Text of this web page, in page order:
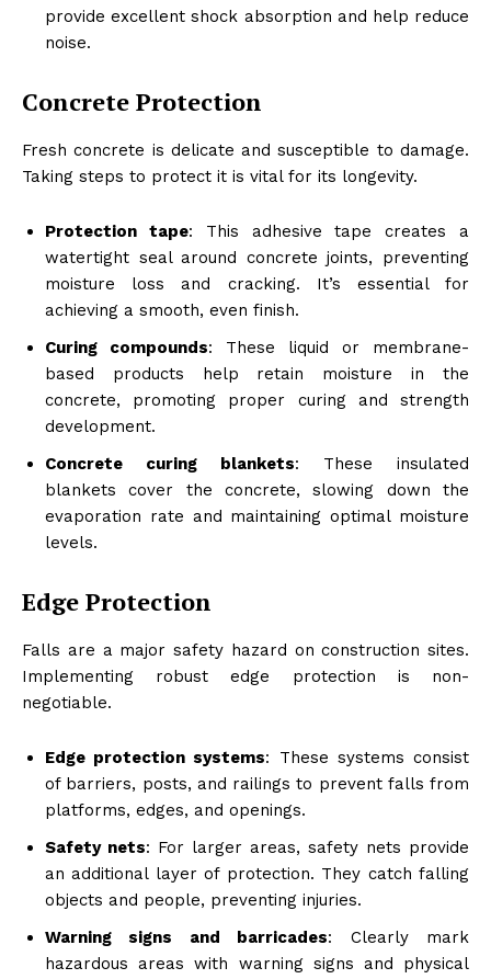
provide excellent shock absorption and help reduce
noise.
Concrete Protection
Fresh concrete is delicate and susceptible to damage.
Taking steps to protect it is vital for its longevity.
Protection tape: This adhesive tape creates a
watertight seal around concrete joints, preventing
moisture loss and cracking. It’s essential for
achieving a smooth, even finish.
Curing compounds: These liquid or membrane-
based products help retain moisture in the
concrete, promoting proper curing and strength
development.
Concrete curing blankets: These insulated
blankets cover the concrete, slowing down the
evaporation rate and maintaining optimal moisture
levels.
Edge Protection
Falls are a major safety hazard on construction sites.
Implementing robust edge protection is non-
negotiable.
Edge protection systems: These systems consist
of barriers, posts, and railings to prevent falls from
platforms, edges, and openings.
Safety nets: For larger areas, safety nets provide
an additional layer of protection. They catch falling
objects and people, preventing injuries.
Warning signs and barricades: Clearly mark
hazardous areas with warning signs and physical